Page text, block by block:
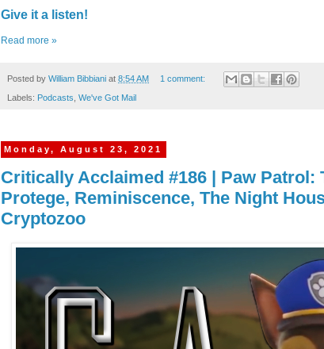
Give it a listen!
Read more »
Posted by William Bibbiani at 8:54 AM 1 comment:
Labels: Podcasts We've Got Mail
Monday, August 23, 2021
Critically Acclaimed #186 | Paw Patrol:
Protege, Reminiscence, The Night
Cryptozoo